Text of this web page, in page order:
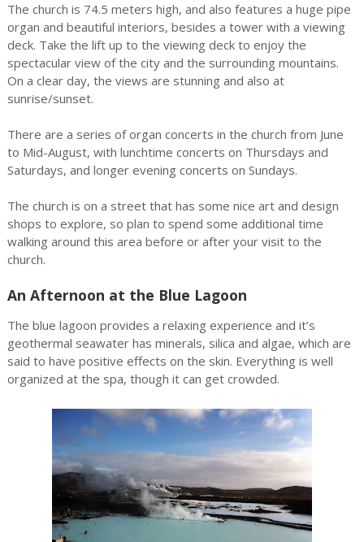
The church is 74.5 meters high, and also features a huge pipe
organ and beautiful interiors, besides a tower with a viewing
deck. Take the lift up to the viewing deck to enjoy the
spectacular view of the city and the surrounding mountains.
On a clear day, the views are stunning and also at
sunrise/sunset.
There are a series of organ concerts in the church from June
to Mid-August, with lunchtime concerts on Thursdays and
Saturdays, and longer evening concerts on Sundays.
The church is on a street that has some nice art and design
shops to explore, so plan to spend some additional time
walking around this area before or after your visit to the
church.
An Afternoon at the Blue Lagoon
The blue lagoon provides a relaxing experience and it’s
geothermal seawater has minerals, silica and algae, which are
said to have positive effects on the skin. Everything is well
organized at the spa, though it can get crowded.